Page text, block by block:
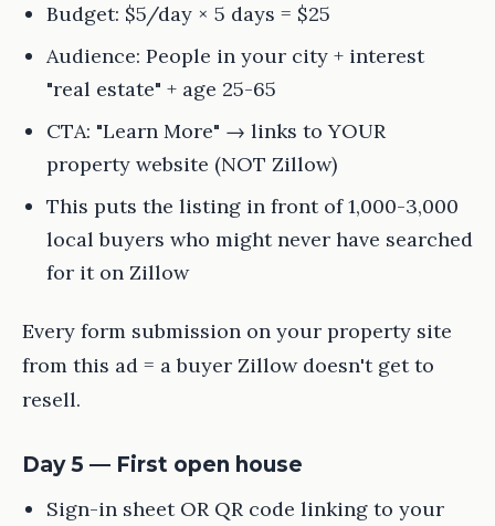
Budget: $5/day × 5 days = $25
Audience: People in your city + interest
"real estate" + age 25-65
CTA: "Learn More" → links to YOUR
property website (NOT Zillow)
This puts the listing in front of 1,000-3,000
local buyers who might never have searched
for it on Zillow
Every form submission on your property site
from this ad = a buyer Zillow doesn't get to
resell.
Day 5 — First open house
Sign-in sheet OR QR code linking to your